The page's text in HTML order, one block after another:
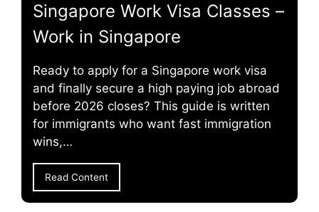
Singapore Work Visa Classes –
Work in Singapore
Ready to apply for a Singapore work visa
and finally secure a high paying job abroad
before 2026 closes? This guide is written
for immigrants who want fast immigration
wins,…
Read Content